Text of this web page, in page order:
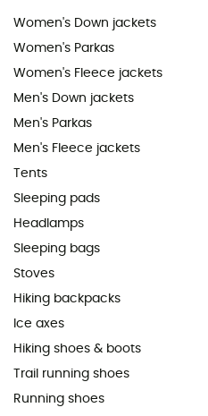
Women's Down jackets
Women's Parkas
Women's Fleece jackets
Men's Down jackets
Men's Parkas
Men's Fleece jackets
Tents
Sleeping pads
Headlamps
Sleeping bags
Stoves
Hiking backpacks
Ice axes
Hiking shoes & boots
Trail running shoes
Running shoes